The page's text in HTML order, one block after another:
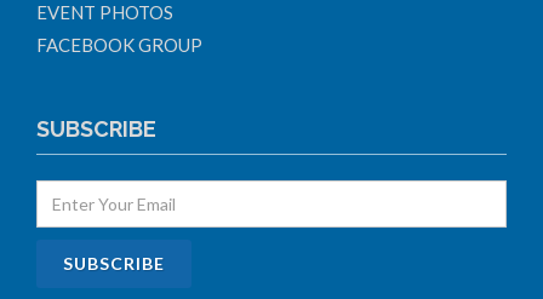
EVENT PHOTOS
FACEBOOK GROUP
SUBSCRIBE